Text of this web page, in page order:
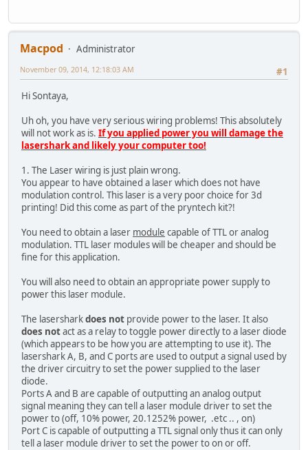
Macpod
Administrator
#1
November 09, 2014, 12:18:03 AM
Hi Sontaya,
Uh oh, you have very serious wiring problems! This absolutely
will not work as is. If you applied power you will damage the
lasershark and likely your computer too!
1. The Laser wiring is just plain wrong.
You appear to have obtained a laser which does not have
modulation control. This laser is a very poor choice for 3d
printing! Did this come as part of the pryntech kit?!
You need to obtain a laser module capable of TTL or analog
modulation. TTL laser modules will be cheaper and should be
fine for this application.
You will also need to obtain an appropriate power supply to
power this laser module.
The lasersharkdoes not provide power to the laser. It also
does notact as a relay to toggle power directly to a laser diode
(which appears to be how you are attempting to use it). The
lasershark A, B, and C ports are used to output a signal used by
the driver circuitry to set the power supplied to the laser
diode.
Ports A and B are capable of outputting an analog output
signal meaning they can tell a laser module driver to set the
power to (off, 10% power, 20.1252% power, .etc .. , on)
Port C is capable of outputting a TTL signal only thus it can only
tell a laser module driver to set the power to on or off.